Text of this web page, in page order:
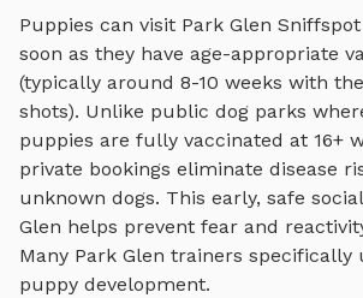
Puppies can visit Park Glen
soon as they have age-appropriate
(typically around 8-10 weeks with
shots). Unlike public dog parks
puppies are fully vaccinated at 16+
private bookings eliminate disease
unknown dogs. This early, safe
Glen helps prevent fear and
Many Park Glen trainers specifically
puppy development.